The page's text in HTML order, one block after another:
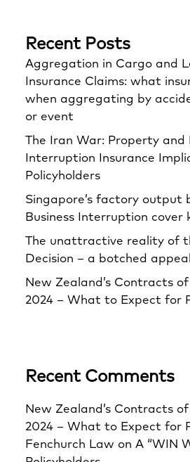
Recent Posts
Aggregation in Cargo and
Insurance Claims: what
when aggregating by
or event
The Iran War: Property and
Interruption Insurance
Policyholders
Singapore’s factory output
Business Interruption cover
The unattractive reality of
Decision – a botched appeal
New Zealand’s Contracts
2024 – What to Expect for
Recent Comments
New Zealand’s Contracts
2024 – What to Expect for
Fenchurch Law on A “WIN